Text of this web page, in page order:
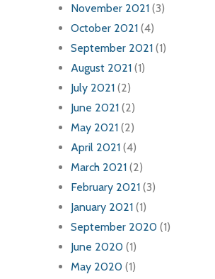
November 2021 (3)
October 2021 (4)
September 2021 (1)
August 2021 (1)
July 2021 (2)
June 2021 (2)
May 2021 (2)
April 2021 (4)
March 2021 (2)
February 2021 (3)
January 2021 (1)
September 2020 (1)
June 2020 (1)
May 2020 (1)